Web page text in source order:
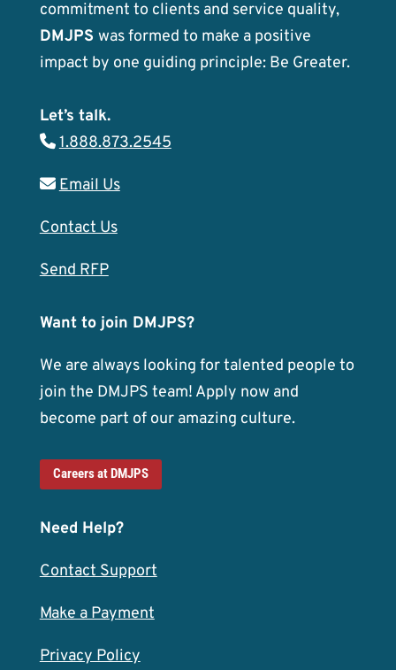
commitment to clients and service quality,
DMJPS was formed to make a positive
impact by one guiding principle: Be Greater.
Let’s talk.
1.888.873.2545
Email Us
Contact Us
Send RFP
Want to join DMJPS?
We are always looking for talented people to
join the DMJPS team! Apply now and
become part of our amazing culture.
Careers at DMJPS
Need Help?
Contact Support
Make a Payment
Privacy Policy